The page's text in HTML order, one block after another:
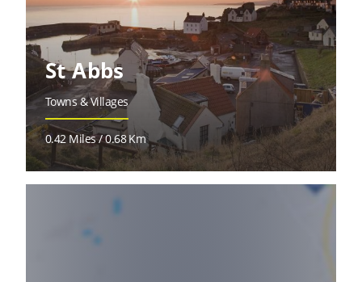
St Abbs
Towns & Villages
0.42 Miles / 0.68 Km